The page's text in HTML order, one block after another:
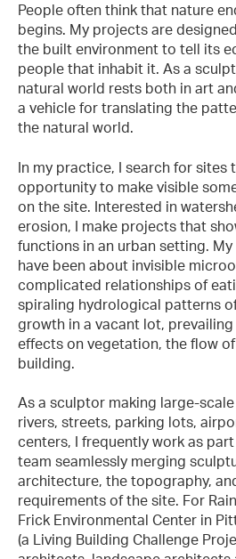
People often think that nature
begins. My projects are
the built environment to tell its
people that inhabit it. As a
natural world rests both in art
a vehicle for translating the
the natural world.
In my practice, I search for sites
opportunity to make visible
on the site. Interested in
erosion, I make projects that
functions in an urban setting.
have been about invisible
complicated relationships of
spiraling hydrological patterns
growth in a vacant lot,
effects on vegetation, the flow
building.
As a sculptor making large-
rivers, streets, parking lots,
centers, I frequently work as
team seamlessly merging
architecture, the topography,
requirements of the site. For
Frick Environmental Center in
(a Living Building Challenge